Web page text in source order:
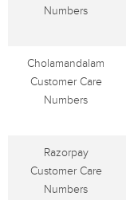
Numbers
Cholamandalam
Customer Care
Numbers
Razorpay
Customer Care
Numbers